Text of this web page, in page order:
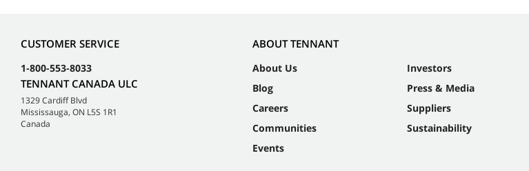
CUSTOMER SERVICE
1-800-553-8033
TENNANT CANADA ULC
1329 Cardiff Blvd
Mississauga, ON L5S 1R1
Canada
ABOUT TENNANT
About Us
Blog
Careers
Communities
Events
Investors
Press & Media
Suppliers
Sustainability